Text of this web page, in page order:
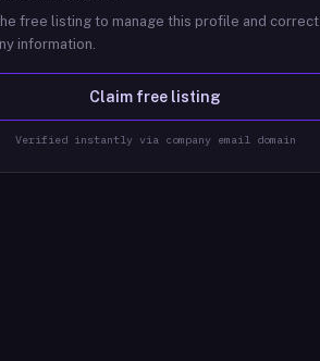
free listing to manage this profile and correct
information.
Claim free listing
Verified instantly via company email domain